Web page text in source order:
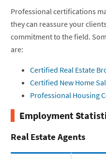
Professional certifications
they can reassure your
commitment to the field.
are:
Certified Real Estate
Certified New Home
Professional Housing
Employment
Real Estate Agents